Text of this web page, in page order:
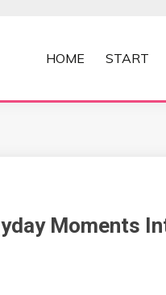
HOME START
Moments